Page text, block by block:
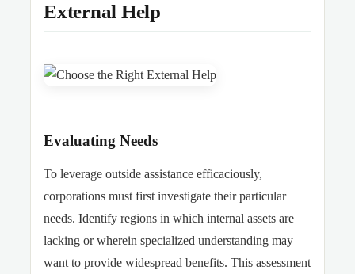
External Help
Evaluating Needs
To leverage outside assistance efficaciously,
corporations must first investigate their particular
needs. Identify regions in which internal assets are
lacking or wherein specialized understanding may
want to provide widespread benefits. This assessment